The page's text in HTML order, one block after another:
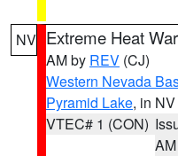
NV Extreme Heat
AM by REV (CJ)
Western Nevada
Pyramid Lake, in NV
VTEC# 1 (CON)
AM